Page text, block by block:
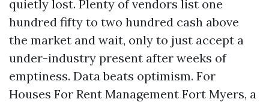
quietly lost. Plenty of vendors list one
hundred fifty to two hundred cash above
the market and wait, only to just accept a
under-industry present after weeks of
emptiness. Data beats optimism. For
Houses For Rent Management Fort Myers, a